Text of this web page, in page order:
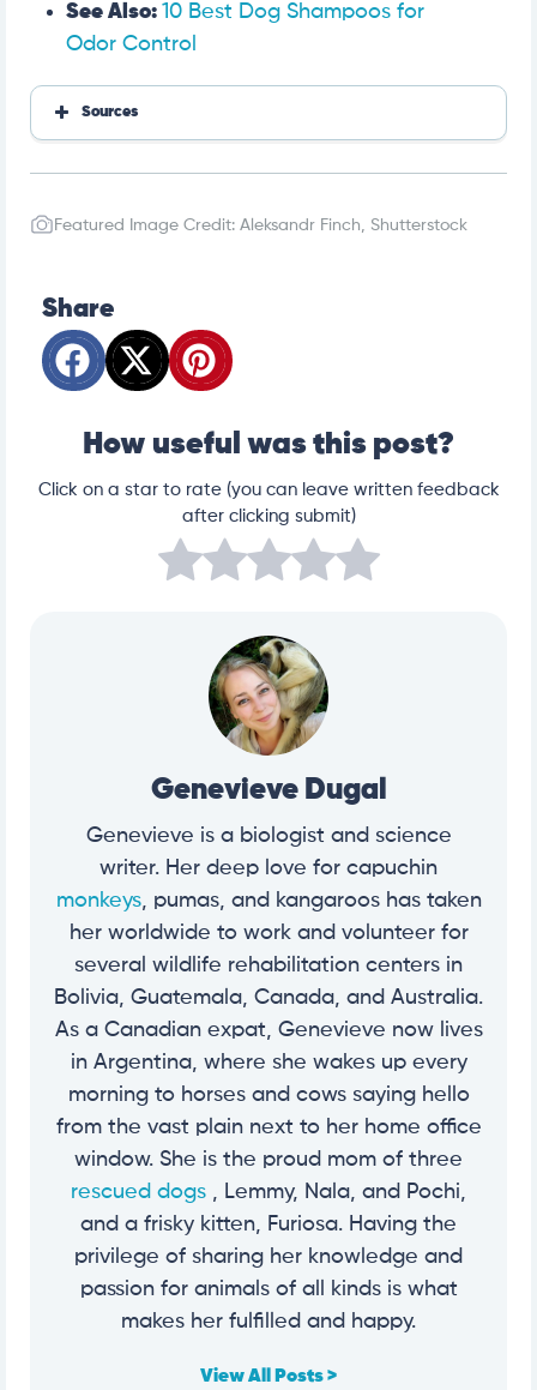
See Also: 10 Best Dog Shampoos for
Odor Control
Sources
Featured Image Credit: Aleksandr Finch, Shutterstock
Share
How useful was this post?
Click on a star to rate (you can leave written feedback
after clicking submit)
Genevieve Dugal
Genevieve is a biologist and science
writer. Her deep love for capuchin
monkeys, pumas, and kangaroos has taken
her worldwide to work and volunteer for
several wildlife rehabilitation centers in
Bolivia, Guatemala, Canada, and Australia.
As a Canadian expat, Genevieve now lives
in Argentina, where she wakes up every
morning to horses and cows saying hello
from the vast plain next to her home office
window. She is the proud mom of three
rescued dogs , Lemmy, Nala, and Pochi,
and a frisky kitten, Furiosa. Having the
privilege of sharing her knowledge and
passion for animals of all kinds is what
makes her fulfilled and happy.
View All Posts >